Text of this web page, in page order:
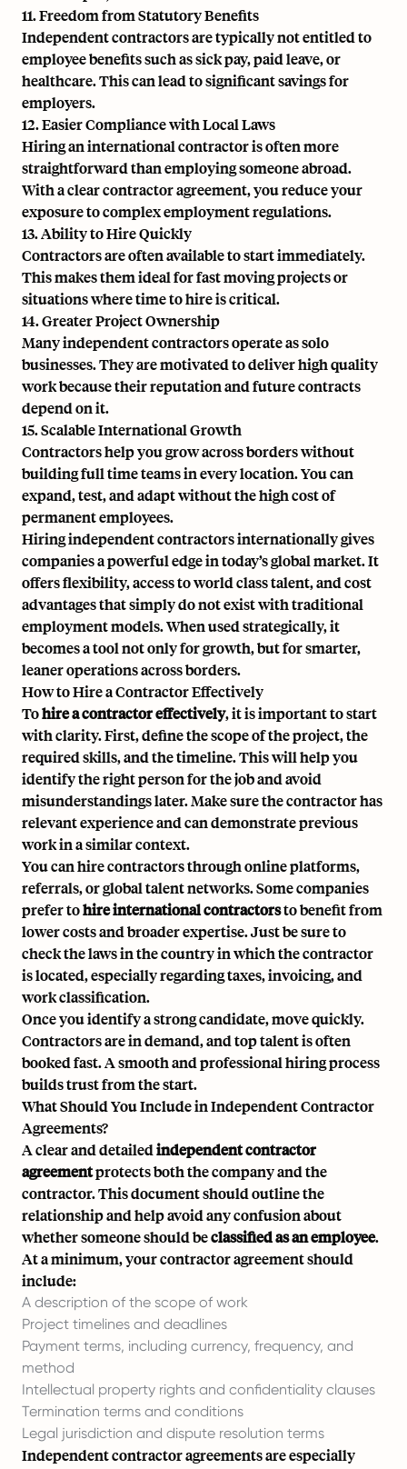
11. Freedom from Statutory Benefits
Independent contractors are typically not entitled to
employee benefits such as sick pay, paid leave, or
healthcare. This can lead to significant savings for
employers.
12. Easier Compliance with Local Laws
Hiring an international contractor is often more
straightforward than employing someone abroad.
With a clear contractor agreement, you reduce your
exposure to complex employment regulations.
13. Ability to Hire Quickly
Contractors are often available to start immediately.
This makes them ideal for fast moving projects or
situations where time to hire is critical.
14. Greater Project Ownership
Many independent contractors operate as solo
businesses. They are motivated to deliver high quality
work because their reputation and future contracts
depend on it.
15. Scalable International Growth
Contractors help you grow across borders without
building full time teams in every location. You can
expand, test, and adapt without the high cost of
permanent employees.
Hiring independent contractors internationally gives
companies a powerful edge in today’s global market. It
offers flexibility, access to world class talent, and cost
advantages that simply do not exist with traditional
employment models. When used strategically, it
becomes a tool not only for growth, but for smarter,
leaner operations across borders.
How to Hire a Contractor Effectively
Tohire a contractor effectively, it is important to start
with clarity. First, define the scope of the project, the
required skills, and the timeline. This will help you
identify the right person for the job and avoid
misunderstandings later. Make sure the contractor has
relevant experience and can demonstrate previous
work in a similar context.
You can hire contractors through online platforms,
referrals, or global talent networks. Some companies
prefer tohire international contractorsto benefit from
lower costs and broader expertise. Just be sure to
check the laws in the country in which the contractor
is located, especially regarding taxes, invoicing, and
work classification.
Once you identify a strong candidate, move quickly.
Contractors are in demand, and top talent is often
booked fast. A smooth and professional hiring process
builds trust from the start.
What Should You Include in Independent Contractor
Agreements?
A clear and detailedindependent contractor
agreementprotects both the company and the
contractor. This document should outline the
relationship and help avoid any confusion about
whether someone should beclassified as an employee.
At a minimum, your contractor agreement should
include:
A description of the scope of work
Project timelines and deadlines
Payment terms, including currency, frequency, and
method
Intellectual property rights and confidentiality clauses
Termination terms and conditions
Legal jurisdiction and dispute resolution terms
Independent contractor agreements are especially